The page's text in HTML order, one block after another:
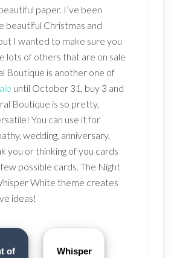
paper. I’ve been
beautiful Christmas and
I wanted to make sure you
lots of others that are on sale
Boutique is another one of
until October 31, buy 3 and
Boutique is so pretty,
You can use it for
wedding, anniversary,
you or thinking of you cards
possible cards. The Night
White theme creates
ideas!
of
Whisper